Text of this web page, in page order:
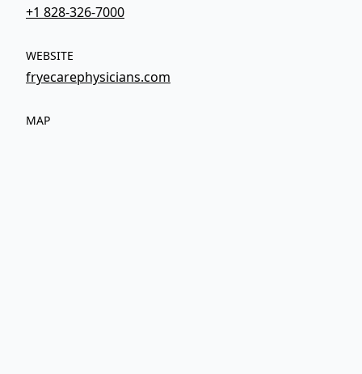
+1 828-326-7000
WEBSITE
fryecarephysicians.com
MAP